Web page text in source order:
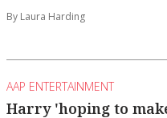
Harry 'hoping to